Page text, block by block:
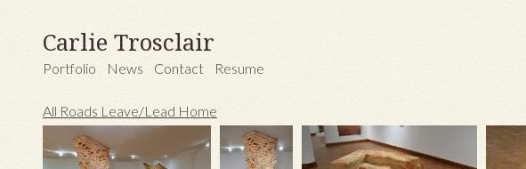
Carlie Trosclair
Portfolio News Contact Resume
All Roads Leave/Lead Home